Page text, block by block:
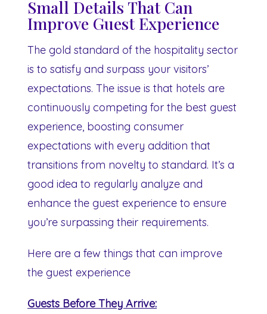
Small Details That Can
Improve Guest Experience
The gold standard of the hospitality sector
is to satisfy and surpass your visitors’
expectations. The issue is that hotels are
continuously competing for the best guest
experience, boosting consumer
expectations with every addition that
transitions from novelty to standard. It’s a
good idea to regularly analyze and
enhance the guest experience to ensure
you’re surpassing their requirements.
Here are a few things that can improve
the guest experience
Guests Before They Arrive: